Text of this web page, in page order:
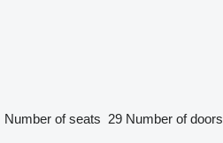
Number of seats 29 Number of doors